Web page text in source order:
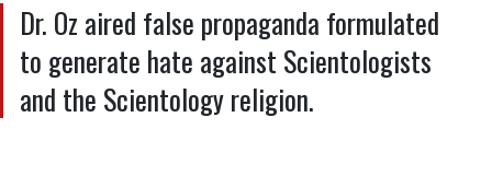
Dr. Oz aired false propaganda formulated
to generate hate against Scientologists
and the Scientology religion.